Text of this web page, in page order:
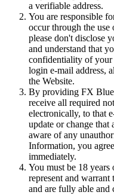
a verifiable address.
You are responsible
occur through the use
please don't disclose
and understand that
confidentiality of
login e-mail address,
the Website.
By providing FX Blue
receive all required
electronically, to that
update or change that
aware of any
Information, you
immediately.
You must be 18 years
represent and warrant
and are fully able and